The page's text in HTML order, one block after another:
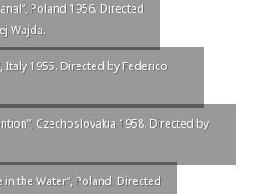
Poland 1956. Directed
Wajda.
Italy 1955. Directed by Federico
Czechoslovakia 1958. Directed by
in the Water”, Poland. Directed